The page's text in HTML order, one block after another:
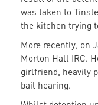
was taken to
the kitchen trying
More recently, on
Morton Hall IRC.
girlfriend, heavily
bail hearing.